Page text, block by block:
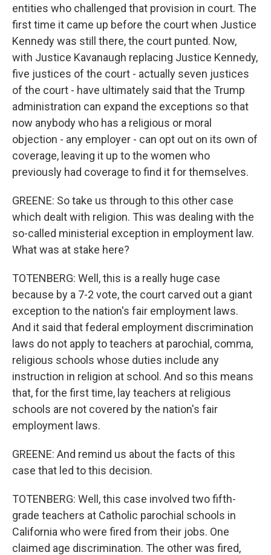
entities who challenged that provision in court. The
first time it came up before the court when Justice
Kennedy was still there, the court punted. Now,
with Justice Kavanaugh replacing Justice Kennedy,
five justices of the court - actually seven justices
of the court - have ultimately said that the Trump
administration can expand the exceptions so that
now anybody who has a religious or moral
objection - any employer - can opt out on its own of
coverage, leaving it up to the women who
previously had coverage to find it for themselves.
GREENE: So take us through to this other case
which dealt with religion. This was dealing with the
so-called ministerial exception in employment law.
What was at stake here?
TOTENBERG: Well, this is a really huge case
because by a 7-2 vote, the court carved out a giant
exception to the nation's fair employment laws.
And it said that federal employment discrimination
laws do not apply to teachers at parochial, comma,
religious schools whose duties include any
instruction in religion at school. And so this means
that, for the first time, lay teachers at religious
schools are not covered by the nation's fair
employment laws.
GREENE: And remind us about the facts of this
case that led to this decision.
TOTENBERG: Well, this case involved two fifth-
grade teachers at Catholic parochial schools in
California who were fired from their jobs. One
claimed age discrimination. The other was fired,